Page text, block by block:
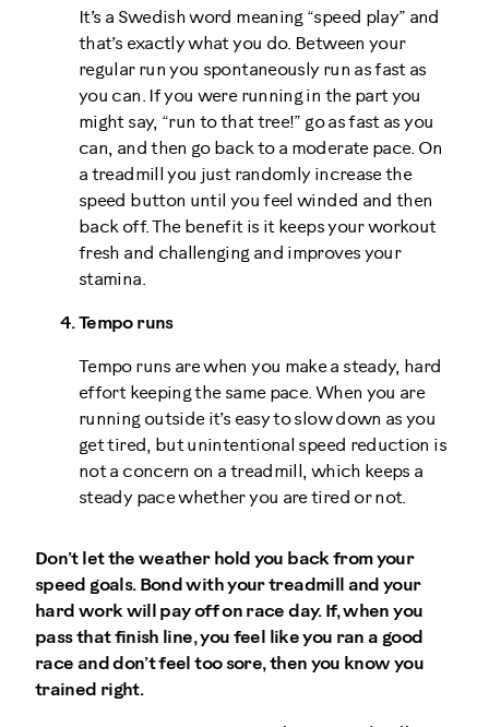
It’s a Swedish word meaning “speed play” and
that’s exactly what you do. Between your
regular run you spontaneously run as fast as
you can. If you were running in the part you
might say, “run to that tree!” go as fast as you
can, and then go back to a moderate pace. On
a treadmill you just randomly increase the
speed button until you feel winded and then
back off. The benefit is it keeps your workout
fresh and challenging and improves your
stamina.
Tempo runs
Tempo runs are when you make a steady, hard
effort keeping the same pace. When you are
running outside it’s easy to slow down as you
get tired, but unintentional speed reduction is
not a concern on a treadmill, which keeps a
steady pace whether you are tired or not.
Don’t let the weather hold you back from your
speed goals. Bond with your treadmill and your
hard work will pay off on race day. If, when you
pass that finish line, you feel like you ran a good
race and don’t feel too sore, then you know you
trained right.